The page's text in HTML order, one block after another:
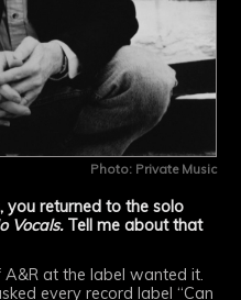
Photo: Private Music
you returned to the solo
Vocals.Tell me about that
at the label wanted it.
every record label “Can